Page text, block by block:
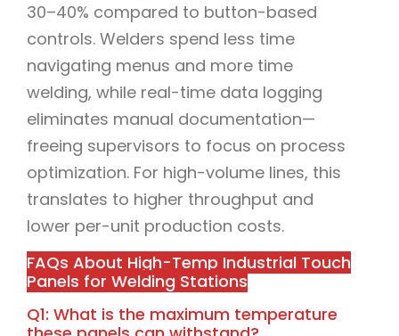
30–40% compared to button-based
controls. Welders spend less time
navigating menus and more time
welding, while real-time data logging
eliminates manual documentation—
freeing supervisors to focus on process
optimization. For high-volume lines, this
translates to higher throughput and
lower per-unit production costs.
FAQs About High-Temp Industrial Touch
Panels for Welding Stations
Q1: What is the maximum temperature